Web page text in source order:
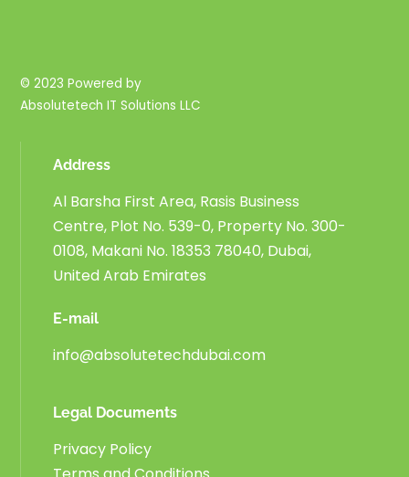
© 2023 Powered by
Absolutetech IT Solutions LLC
Address
Al Barsha First Area, Rasis Business
Centre, Plot No. 539-0, Property No. 300-
0108, Makani No. 18353 78040, Dubai,
United Arab Emirates
E-mail
info@absolutetechdubai.com
Legal Documents
Privacy Policy